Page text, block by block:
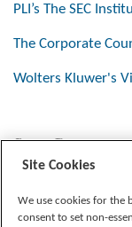
PLI’s The SEC
The Corporate
Wolters Kluwer's
Stay Connected
Site Cookies
We use cookies for the
consent to set non-